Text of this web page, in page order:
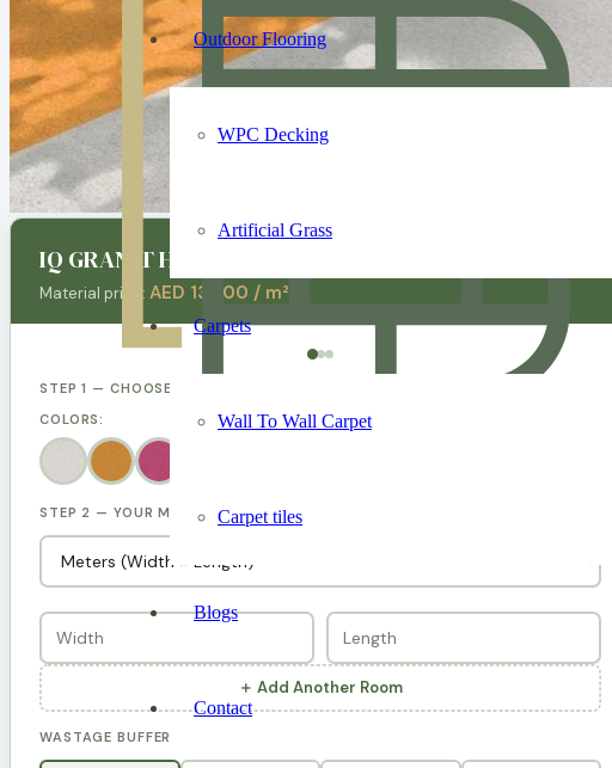
Outdoor Flooring
WPC Decking
Artificial Grass
Carpets
Wall To Wall Carpet
Carpet tiles
Blogs
Contact
IQ GRANIT Hospital Vinly Flooring
Material price: AED 130.00 / m²
STEP 1 — CHOOSE YOUR DESIGN
COLORS:
STEP 2 — YOUR MEASUREMENTS
＋ Add Another Room
WASTAGE BUFFER